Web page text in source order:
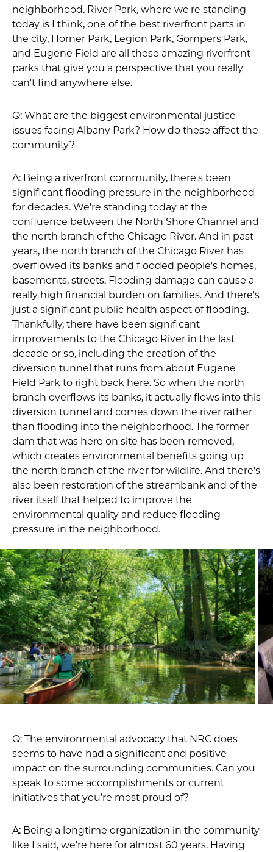
neighborhood. River Park, where we're standing
today is I think, one of the best riverfront parts in
the city, Horner Park, Legion Park, Gompers Park,
and Eugene Field are all these amazing riverfront
parks that give you a perspective that you really
can't find anywhere else.
Q: What are the biggest environmental justice
issues facing Albany Park? How do these affect the
community?
A: Being a riverfront community, there's been
significant flooding pressure in the neighborhood
for decades. We're standing today at the
confluence between the North Shore Channel and
the north branch of the Chicago River. And in past
years, the north branch of the Chicago River has
overflowed its banks and flooded people's homes,
basements, streets. Flooding damage can cause a
really high financial burden on families. And there's
just a significant public health aspect of flooding.
Thankfully, there have been significant
improvements to the Chicago River in the last
decade or so, including the creation of the
diversion tunnel that runs from about Eugene
Field Park to right back here. So when the north
branch overflows its banks, it actually flows into this
diversion tunnel and comes down the river rather
than flooding into the neighborhood. The former
dam that was here on site has been removed,
which creates environmental benefits going up
the north branch of the river for wildlife. And there's
also been restoration of the streambank and of the
river itself that helped to improve the
environmental quality and reduce flooding
pressure in the neighborhood.
Q: The environmental advocacy that NRC does
seems to have had a significant and positive
impact on the surrounding communities. Can you
speak to some accomplishments or current
initiatives that you’re most proud of?
A: Being a longtime organization in the community
like I said, we're here for almost 60 years. Having